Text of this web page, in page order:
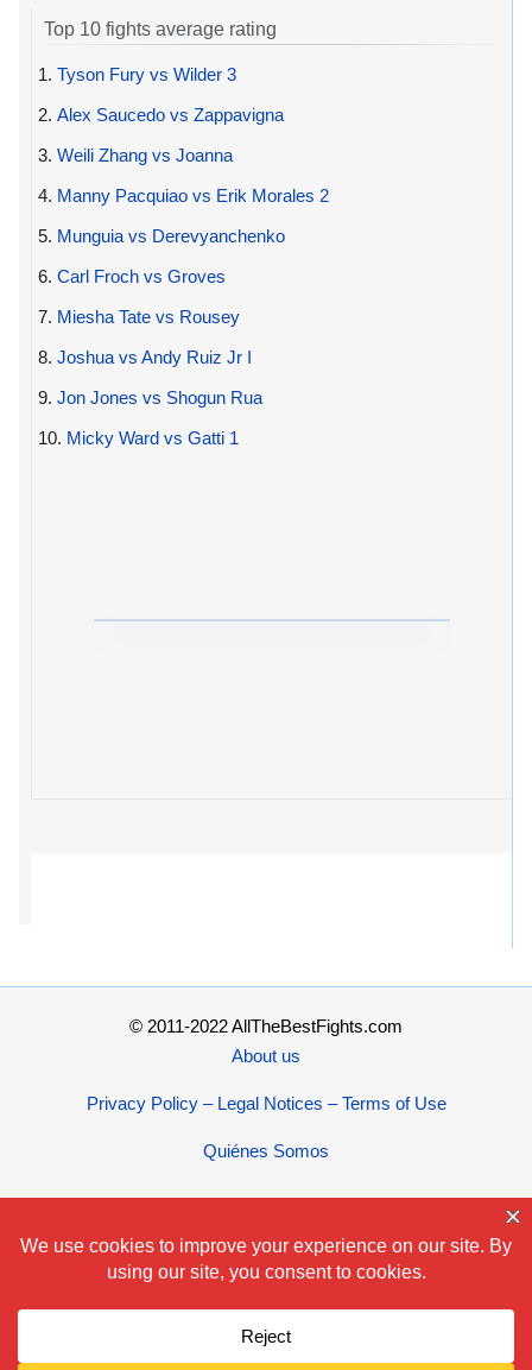
Top 10 fights average rating
1. Tyson Fury vs Wilder 3
2. Alex Saucedo vs Zappavigna
3. Weili Zhang vs Joanna
4. Manny Pacquiao vs Erik Morales 2
5. Munguia vs Derevyanchenko
6. Carl Froch vs Groves
7. Miesha Tate vs Rousey
8. Joshua vs Andy Ruiz Jr I
9. Jon Jones vs Shogun Rua
10. Micky Ward vs Gatti 1
© 2011-2022 AllTheBestFights.com
About us
Privacy Policy – Legal Notices – Terms of Use
Quiénes Somos